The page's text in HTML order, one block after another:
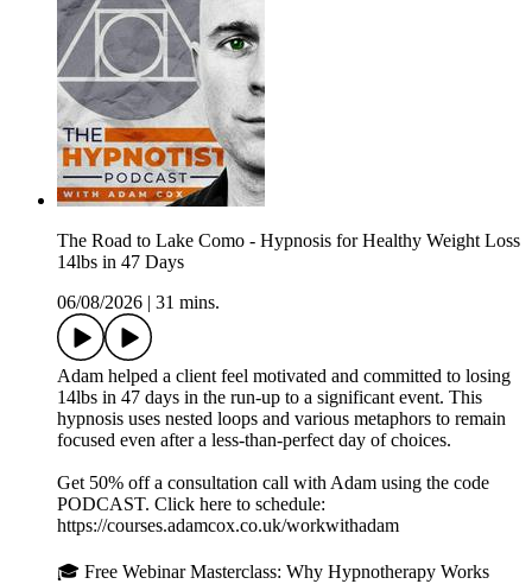
The Road to Lake Como - Hypnosis for Healthy Weight Loss
14lbs in 47 Days
06/08/2026
31 mins.
Adam helped a client feel motivated and committed to losing
14lbs in 47 days in the run-up to a significant event. This
hypnosis uses nested loops and various metaphors to remain
focused even after a less-than-perfect day of choices.
Get 50% off a consultation call with Adam using the code
PODCAST. Click here to schedule:
⁠⁠⁠⁠⁠⁠⁠⁠⁠⁠https://courses.adamcox.co.uk/workwithadam ⁠⁠⁠⁠⁠⁠⁠⁠⁠⁠
🎓 Free Webinar Masterclass: Why Hypnotherapy Works